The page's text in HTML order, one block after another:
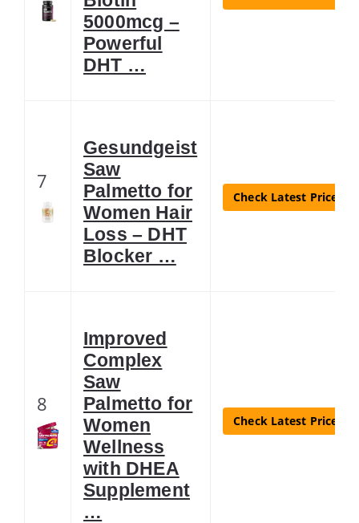
5000mcg –
Powerful
DHT …
7
Gesundgeist
Saw
Palmetto for
Women Hair
Loss – DHT
Blocker …
Check Latest Price
8
Improved
Complex
Saw
Palmetto for
Women
Wellness
with DHEA
Supplement
…
Check Latest Price